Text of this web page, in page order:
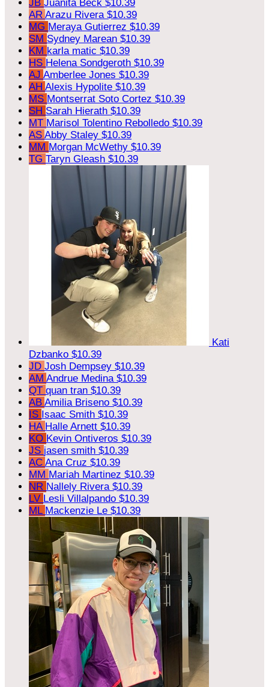
JB Juanita Beck $10.39
AR Arazu Rivera $10.39
MG Meraya Gutierrez $10.39
SM Sydney Marean $10.39
KM karla matic $10.39
HS Helena Sondgeroth $10.39
AJ Amberlee Jones $10.39
AH Alexis Hypolite $10.39
MS Montserrat Soto Cortez $10.39
SH Sarah Hierath $10.39
MT Marisol Tolentino Rebolledo $10.39
AS Abby Staley $10.39
MM Morgan McWethy $10.39
TG Taryn Gleash $10.39
Kati
Dzbanko $10.39
JD Josh Dempsey $10.39
AM Andrue Medina $10.39
QT quan tran $10.39
AB Amilia Briseno $10.39
IS Isaac Smith $10.39
HA Halle Arnett $10.39
KO Kevin Ontiveros $10.39
JS jasen smith $10.39
AC Ana Cruz $10.39
MM Mariah Martinez $10.39
NR Nallely Rivera $10.39
LV Lesli Villalpando $10.39
ML Mackenzie Le $10.39